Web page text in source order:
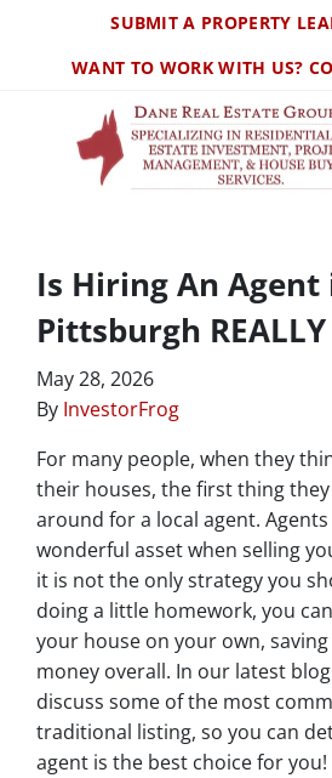
SUBMIT A PROPERTY
WANT TO WORK WITH US?
Is Hiring An Agent
Pittsburgh
May 28, 2026
By InvestorFrog
For many people, when they
their houses, the first thing
around for a local agent. Agents
wonderful asset when selling
it is not the only strategy you
doing a little homework, you
your house on your own,
money overall. In our latest
discuss some of the most
traditional listing, so you can
agent is the best choice for you!